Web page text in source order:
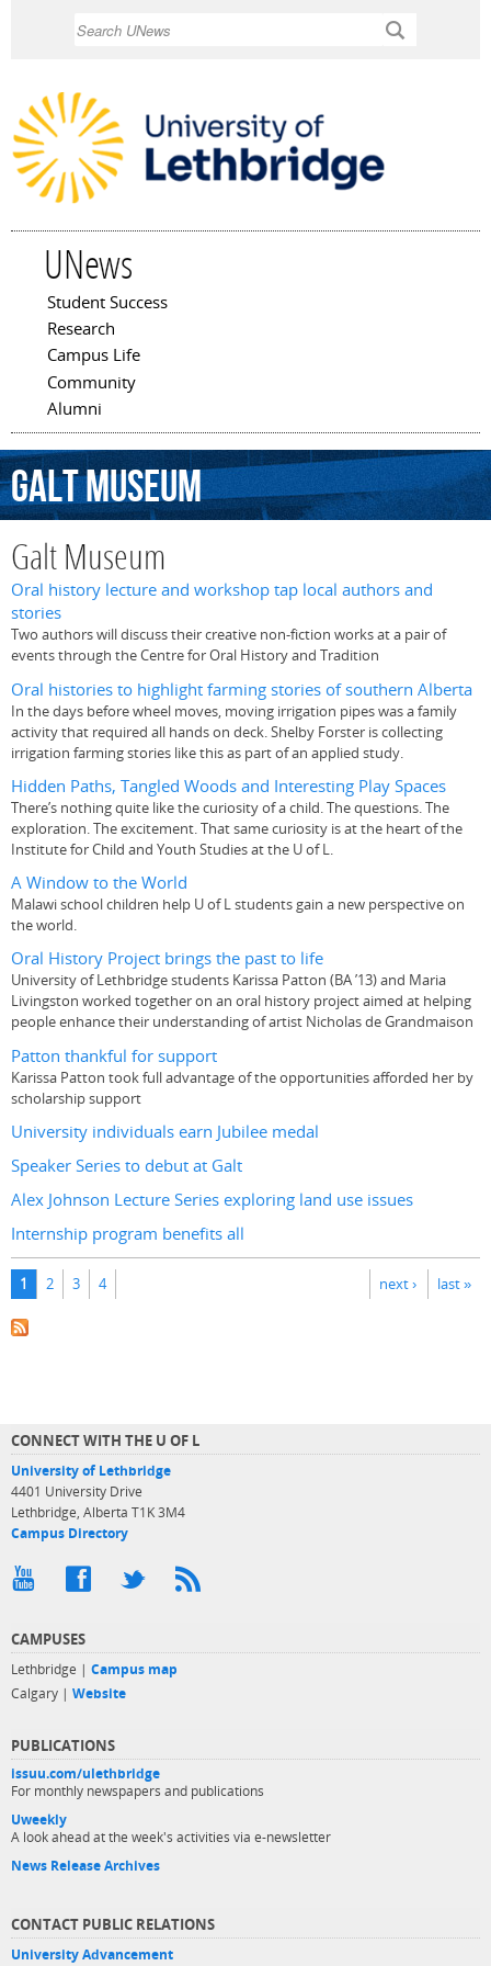
UNews
Main menu
Student Success
Research
Campus Life
Community
Alumni
GaltMuseum
Galt Museum
Oral history lecture and workshop tap local authors and
stories
Two authors will discuss their creative non-fiction works at a pair of
events through the Centre for Oral History and Tradition
Oral histories to highlight farming stories of southern Alberta
In the days before wheel moves, moving irrigation pipes was a family
activity that required all hands on deck. Shelby Forster is collecting
irrigation farming stories like this as part of an applied study.
Hidden Paths, Tangled Woods and Interesting Play Spaces
There’s nothing quite like the curiosity of a child. The questions. The
exploration. The excitement. That same curiosity is at the heart of the
Institute for Child and Youth Studies at the U of L.
A Window to the World
Malawi school children help U of L students gain a new perspective on
the world.
Oral History Project brings the past to life
University of Lethbridge students Karissa Patton (BA ’13) and Maria
Livingston worked together on an oral history project aimed at helping
people enhance their understanding of artist Nicholas de Grandmaison
Patton thankful for support
Karissa Patton took full advantage of the opportunities afforded her by
scholarship support
University individuals earn Jubilee medal
Speaker Series to debut at Galt
Alex Johnson Lecture Series exploring land use issues
Internship program benefits all
Pages
1 2 3 4 next › last »
CONNECT WITH THE U OF L
University of Lethbridge
4401 University Drive
Lethbridge, Alberta T1K 3M4
Campus Directory
CAMPUSES
Lethbridge | Campus map
Calgary | Website
PUBLICATIONS
issuu.com/ulethbridge
For monthly newspapers and publications
Uweekly
A look ahead at the week's activities via e-newsletter
News Release Archives
CONTACT PUBLIC RELATIONS
University Advancement